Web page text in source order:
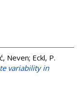
Neven; Eckl, P.
variability in